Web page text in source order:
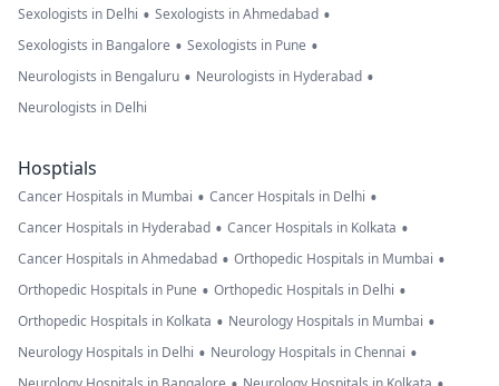
Sexologists in Delhi • Sexologists in Ahmedabad •
Sexologists in Bangalore • Sexologists in Pune •
Neurologists in Bengaluru • Neurologists in Hyderabad •
Neurologists in Delhi
Hosptials
Cancer Hospitals in Mumbai • Cancer Hospitals in Delhi •
Cancer Hospitals in Hyderabad • Cancer Hospitals in Kolkata •
Cancer Hospitals in Ahmedabad • Orthopedic Hospitals in Mumbai •
Orthopedic Hospitals in Pune • Orthopedic Hospitals in Delhi •
Orthopedic Hospitals in Kolkata • Neurology Hospitals in Mumbai •
Neurology Hospitals in Delhi • Neurology Hospitals in Chennai •